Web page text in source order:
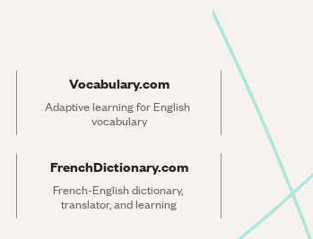
Vocabulary.com
Adaptive learning for English
vocabulary
FrenchDictionary.com
French-English dictionary,
translator, and learning